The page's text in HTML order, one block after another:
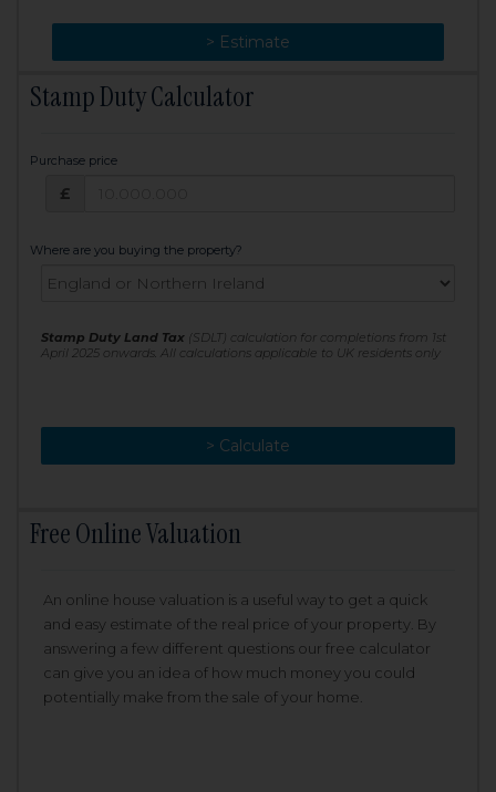
> Estimate
> Change
Stamp Duty Calculator
Purchase price
£
Where are you buying the property?
Stamp Duty Land Tax (SDLT) calculation for completions from 1st
April 2025 onwards. All calculations applicable to UK residents only
> Calculate
> Recalculate
Free Online Valuation
An online house valuation is a useful way to get a quick
and easy estimate of the real price of your property. By
answering a few different questions our free calculator
can give you an idea of how much money you could
potentially make from the sale of your home.